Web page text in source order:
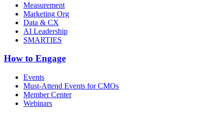
Measurement
Marketing Org
Data & CX
AI Leadership
SMARTIES
How to Engage
Events
Must-Attend Events for CMOs
Member Center
Webinars